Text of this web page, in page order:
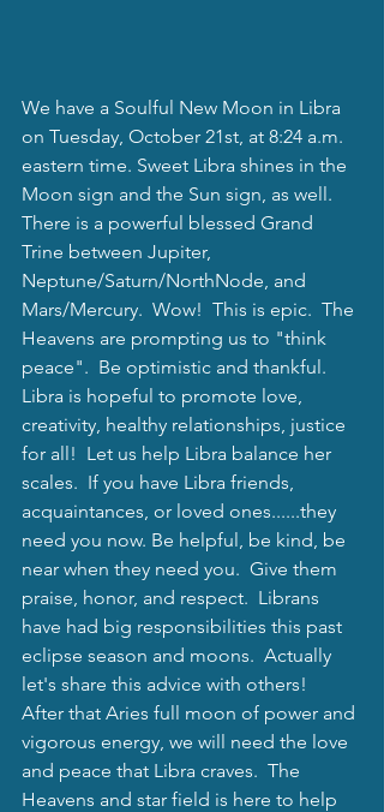
We have a Soulful New Moon in Libra
on Tuesday, October 21st, at 8:24 a.m.
eastern time. Sweet Libra shines in the
Moon sign and the Sun sign, as well.
There is a powerful blessed Grand
Trine between Jupiter,
Neptune/Saturn/NorthNode, and
Mars/Mercury.  Wow!  This is epic.  The
Heavens are prompting us to "think
peace".  Be optimistic and thankful.
Libra is hopeful to promote love,
creativity, healthy relationships, justice
for all!  Let us help Libra balance her
scales.  If you have Libra friends,
acquaintances, or loved ones......they
need you now. Be helpful, be kind, be
near when they need you.  Give them
praise, honor, and respect.  Librans
have had big responsibilities this past
eclipse season and moons.  Actually
let's share this advice with others!
After that Aries full moon of power and
vigorous energy, we will need the love
and peace that Libra craves.  The
Heavens and star field is here to help